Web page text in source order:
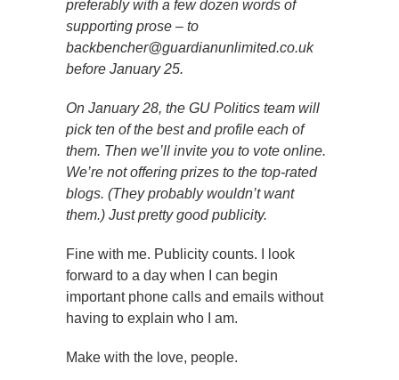
preferably with a few dozen words of
supporting prose – to
backbencher@guardianunlimited.co.uk
before January 25.
On January 28, the GU Politics team will
pick ten of the best and profile each of
them. Then we’ll invite you to vote online.
We’re not offering prizes to the top-rated
blogs. (They probably wouldn’t want
them.) Just pretty good publicity.
Fine with me. Publicity counts. I look
forward to a day when I can begin
important phone calls and emails without
having to explain who I am.
Make with the love, people.